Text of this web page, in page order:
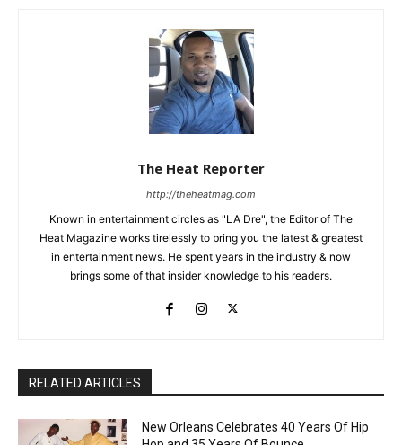
The Heat Reporter
http://theheatmag.com
Known in entertainment circles as "LA Dre", the Editor of The
Heat Magazine works tirelessly to bring you the latest & greatest
in entertainment news. He spent years in the industry & now
brings some of that insider knowledge to his readers.
RELATED ARTICLES
New Orleans Celebrates 40 Years Of Hip